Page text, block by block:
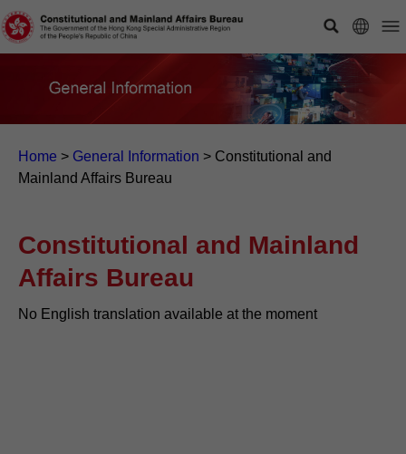
Home > General Information > Constitutional and
Mainland Affairs Bureau
Constitutional and Mainland
Affairs Bureau
No English translation available at the moment